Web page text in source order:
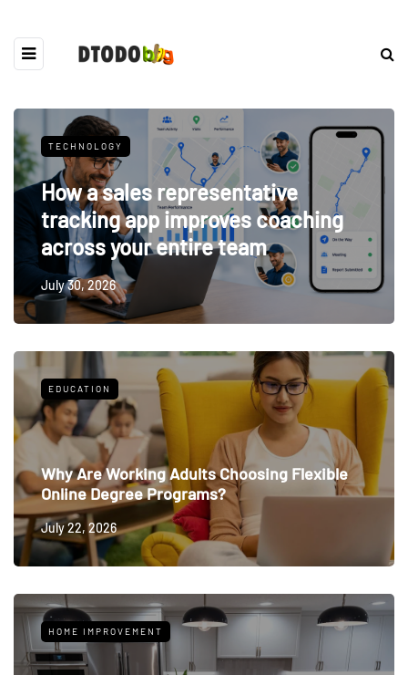
TECHNOLOGY
How a sales representative
tracking app improves coaching
across your entire team
July 30, 2026
EDUCATION
Why Are Working Adults Choosing Flexible
Online Degree Programs?
July 22, 2026
HOME IMPROVEMENT